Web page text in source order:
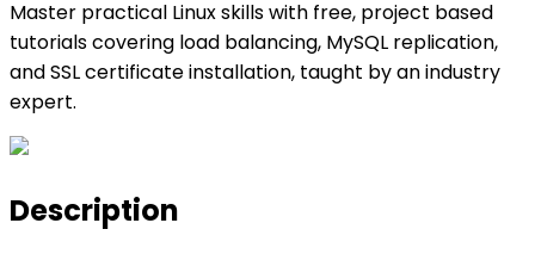
Master practical Linux skills with free, project based
tutorials covering load balancing, MySQL replication,
and SSL certificate installation, taught by an industry
expert.
Description